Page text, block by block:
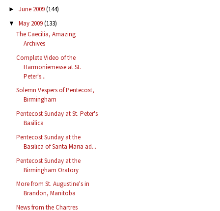
► June 2009(144)
▼ May 2009(133)
The Caecilia, Amazing
Archives
Complete Video of the
Harmoniemesse at St.
Peter's...
Solemn Vespers of Pentecost,
Birmingham
Pentecost Sunday at St. Peter's
Basilica
Pentecost Sunday at the
Basilica of Santa Maria ad...
Pentecost Sunday at the
Birmingham Oratory
More from St. Augustine's in
Brandon, Manitoba
News from the Chartres